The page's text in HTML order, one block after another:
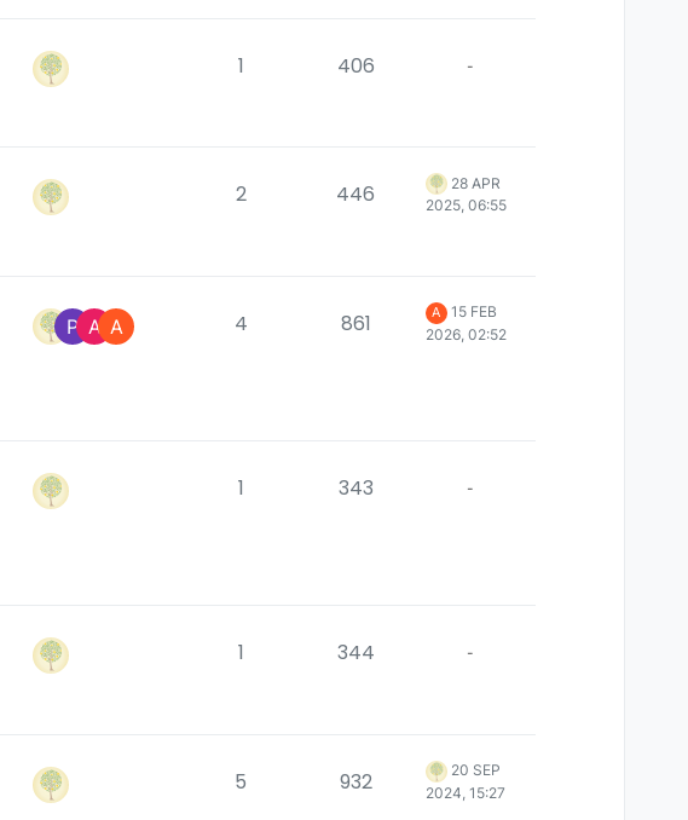
1 406 -
2 446
28 APR
2025, 06:55
P A A 4 861 A
15 FEB
2026, 02:52
1 343 -
1 344 -
5 932
20 SEP
2024, 15:27